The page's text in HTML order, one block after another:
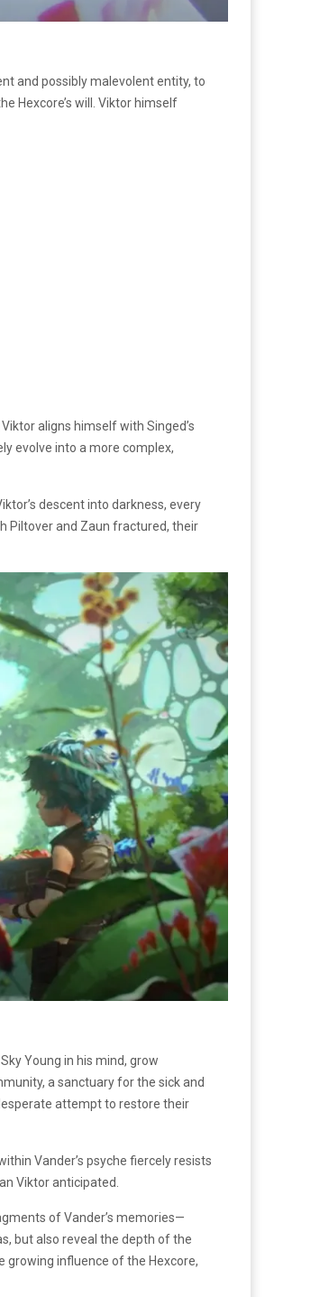
and possibly malevolent entity, to
Hexcore’s will. Viktor himself
aligns himself with Singed’s
evolve into a more complex,
descent into darkness, every
Piltover and Zaun fractured, their
Young in his mind, grow
a sanctuary for the sick and
attempt to restore their
Vander’s psyche fiercely resists
Viktor anticipated.
of Vander’s memories—
but also reveal the depth of the
growing influence of the Hexcore,